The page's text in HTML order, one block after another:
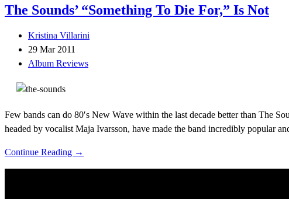
The Sounds’ “Something To Die For,” Is Not
Kristina Villarini
29 Mar 2011
Album Reviews
Few bands can do 80′s New Wave within the last decade better than The
headed by vocalist Maja Ivarsson, have made the band incredibly popular
Continue Reading →